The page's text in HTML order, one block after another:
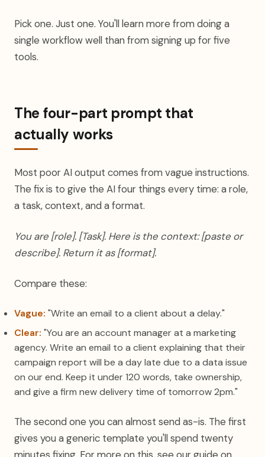
Pick one. Just one. You'll learn more from doing a
single workflow well than from signing up for five
tools.
The four-part prompt that
actually works
Most poor AI output comes from vague instructions.
The fix is to give the AI four things every time: a role,
a task, context, and a format.
You are [role]. [Task]. Here is the context: [paste or
describe]. Return it as [format].
Compare these:
Vague: "Write an email to a client about a delay."
Clear: "You are an account manager at a marketing
agency. Write an email to a client explaining that their
campaign report will be a day late due to a data issue
on our end. Keep it under 120 words, take ownership,
and give a firm new delivery time of tomorrow 2pm."
The second one you can almost send as-is. The first
gives you a generic template you'll spend twenty